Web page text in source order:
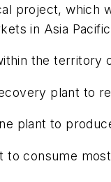
project, which
in Asia
the territory
plant to
plant to
to consume